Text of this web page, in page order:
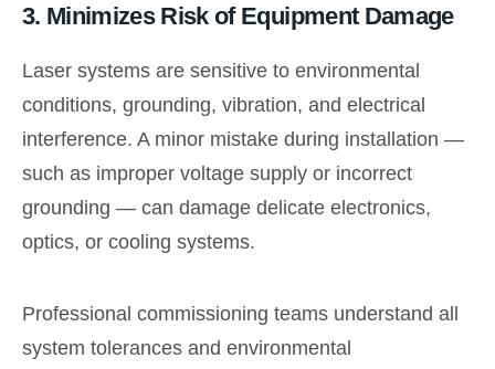
3. Minimizes Risk of Equipment Damage
Laser systems are sensitive to environmental
conditions, grounding, vibration, and electrical
interference. A minor mistake during installation —
such as improper voltage supply or incorrect
grounding — can damage delicate electronics,
optics, or cooling systems.
Professional commissioning teams understand all
system tolerances and environmental